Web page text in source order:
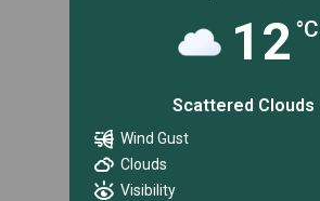
12 °C
Scattered Clouds
Wind Gust
Clouds
Visibility